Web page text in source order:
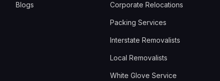
Blogs Corporate Relocations
Packing Services
Interstate Removalists
Local Removalists
White Glove Service